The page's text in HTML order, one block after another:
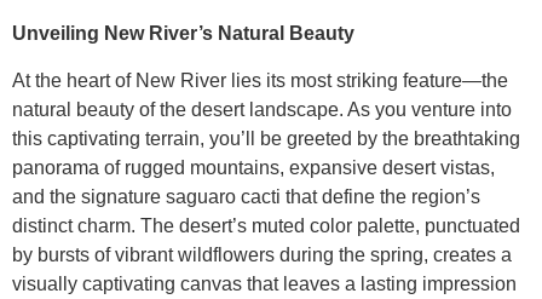
Unveiling New River’s Natural Beauty
At the heart of New River lies its most striking feature—the
natural beauty of the desert landscape. As you venture into
this captivating terrain, you’ll be greeted by the breathtaking
panorama of rugged mountains, expansive desert vistas,
and the signature saguaro cacti that define the region’s
distinct charm. The desert’s muted color palette, punctuated
by bursts of vibrant wildflowers during the spring, creates a
visually captivating canvas that leaves a lasting impression